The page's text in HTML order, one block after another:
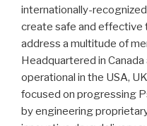
internationally-
create safe and
address a multitude of
Headquartered in
operational in the USA,
focused on progressing
by engineering